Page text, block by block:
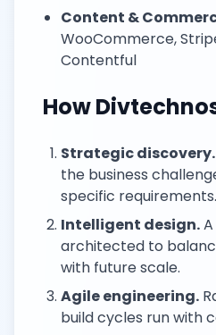
Content &
WooCommerce,
Contentful
How
Strategic discovery.
the business
specific requirements.
Intelligent design.
architected to
with future scale.
Agile engineering.
build cycles run with